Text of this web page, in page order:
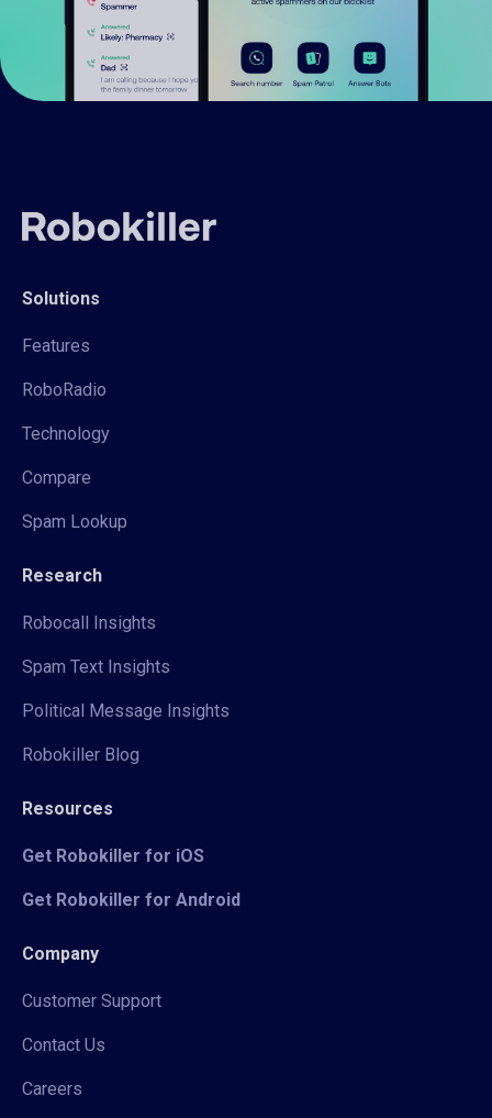
Solutions
Features
RoboRadio
Technology
Compare
Spam Lookup
Research
Robocall Insights
Spam Text Insights
Political Message Insights
Robokiller Blog
Resources
Get Robokiller for iOS
Get Robokiller for Android
Company
Customer Support
Contact Us
Careers